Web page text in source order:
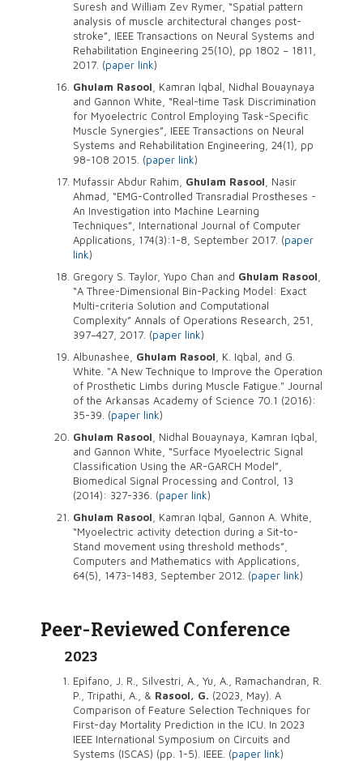
Suresh and William Zev Rymer, “Spatial pattern
analysis of muscle architectural changes post-
stroke”, IEEE Transactions on Neural Systems and
Rehabilitation Engineering 25(10), pp 1802 – 1811,
2017. (paper link)
Ghulam Rasool , Kamran Iqbal, Nidhal Bouaynaya
and Gannon White, “Real-time Task Discrimination
for Myoelectric Control Employing Task-Specific
Muscle Synergies”, IEEE Transactions on Neural
Systems and Rehabilitation Engineering, 24(1), pp
98-108 2015. (paper link)
Mufassir Abdur Rahim, Ghulam Rasool , Nasir
Ahmad, “EMG-Controlled Transradial Prostheses -
An Investigation into Machine Learning
Techniques”, International Journal of Computer
Applications, 174(3):1-8, September 2017. (paper
link)
Gregory S. Taylor, Yupo Chan and Ghulam Rasool
“A Three-Dimensional Bin-Packing Model: Exact
Multi-criteria Solution and Computational
Complexity” Annals of Operations Research, 251,
397–427, 2017. (paper link)
Albunashee, Ghulam Rasool , K. Iqbal, and G.
White. "A New Technique to Improve the Operation
of Prosthetic Limbs during Muscle Fatigue." Journal
of the Arkansas Academy of Science 70.1 (2016):
35-39. (paper link)
Ghulam Rasool , Nidhal Bouaynaya, Kamran Iqbal,
and Gannon White, “Surface Myoelectric Signal
Classification Using the AR-GARCH Model”,
Biomedical Signal Processing and Control, 13
(2014): 327-336. (paper link)
Ghulam Rasool , Kamran Iqbal, Gannon A. White,
“Myoelectric activity detection during a Sit-to-
Stand movement using threshold methods”,
Computers and Mathematics with Applications,
64(5), 1473-1483, September 2012. (paper link)
Peer-Reviewed Conference
2023
Epifano, J. R., Silvestri, A., Yu, A., Ramachandran, R.
P., Tripathi, A., & Rasool, G. (2023, May). A
Comparison of Feature Selection Techniques for
First-day Mortality Prediction in the ICU. In 2023
IEEE International Symposium on Circuits and
Systems (ISCAS) (pp. 1-5). IEEE. (paper link)